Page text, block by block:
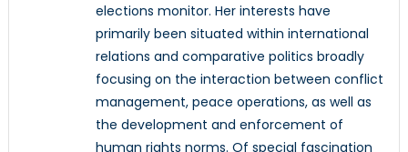
elections monitor. Her interests have
primarily been situated within international
relations and comparative politics broadly
focusing on the interaction between conflict
management, peace operations, as well as
the development and enforcement of
human rights norms. Of special fascination